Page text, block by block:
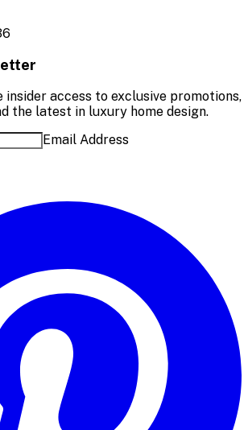
insider access to exclusive promotions,
the latest in luxury home design.
Email Address